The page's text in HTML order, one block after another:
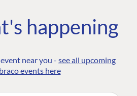
happening
near you - see all upcoming
events here